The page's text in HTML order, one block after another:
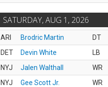
SATURDAY, AUG 1, 2026
ARI Brodric Martin DT
DET
Devin White LB
NYJ
Jalen Walthall WR
NYJ
Gee Scott Jr. WR